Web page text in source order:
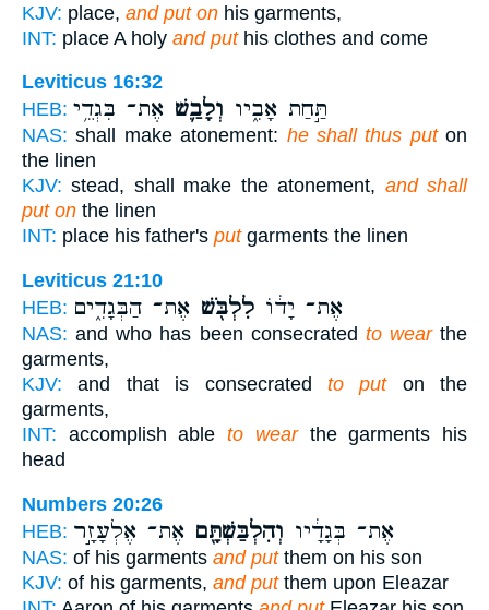
KJV: place, and put on his garments,
INT: place A holy and puthis clothes and come
Leviticus 16:32
HEB:
תַּ֣חַת אָבִ֑יו וְלָבַ֛שׁ אֶת־ בִּגְדֵ֥י
NAS: shall make atonement: he shall thus puton
the linen
KJV: stead, shall make the atonement, and shall
put on the linen
INT: place his father's putgarments the linen
Leviticus 21:10
HEB:
אֶת־ יָד֔וֹ לִלְבֹּ֖שׁ אֶת־ הַבְּגָדִ֑ים
NAS: and who has been consecrated to wearthe
garments,
KJV: and that is consecrated to puton the
garments,
INT: accomplish ableto wearthe garments his
head
Numbers 20:26
HEB:
אֶת־ בְּגָדָ֔יו וְהִלְבַּשְׁתָּ֖ם אֶת־ אֶלְעָזָ֣ר
NAS: of his garments and putthem on his son
KJV: of his garments, and putthem upon Eleazar